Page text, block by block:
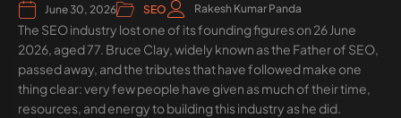
June 30, 2026 SEO Rakesh Kumar Panda
The SEO industry lost one of its founding figures on 26 June
2026, aged 77. Bruce Clay, widely known as the Father of SEO,
passed away, and the tributes that have followed make one
thing clear: very few people have given as much of their time,
resources, and energy to building this industry as he did.